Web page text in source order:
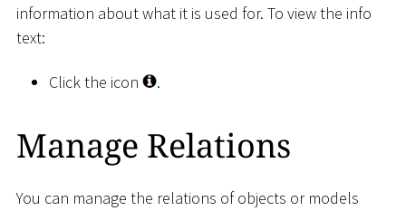
information about what it is used for. To view the info
text:
Click the icon .
Manage Relations
You can manage the relations of objects or models